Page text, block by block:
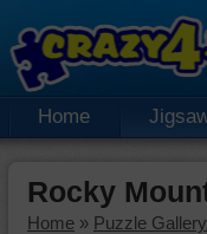
Home
Rocky
Home » Puzzle Gallery